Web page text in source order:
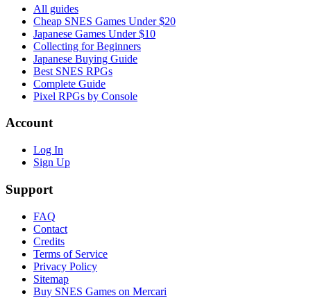
All guides
Cheap SNES Games Under $20
Japanese Games Under $10
Collecting for Beginners
Japanese Buying Guide
Best SNES RPGs
Complete Guide
Pixel RPGs by Console
Account
Log In
Sign Up
Support
FAQ
Contact
Credits
Terms of Service
Privacy Policy
Sitemap
Buy SNES Games on Mercari